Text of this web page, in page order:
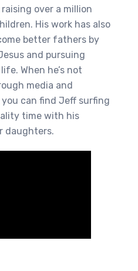
over a million
His work has also
better fathers by
and pursuing
When he’s not
media and
can find Jeff surfing
time with his
daughters.